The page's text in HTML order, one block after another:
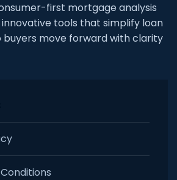
first mortgage analysis
tools that simplify loan
buyers move forward with clarity